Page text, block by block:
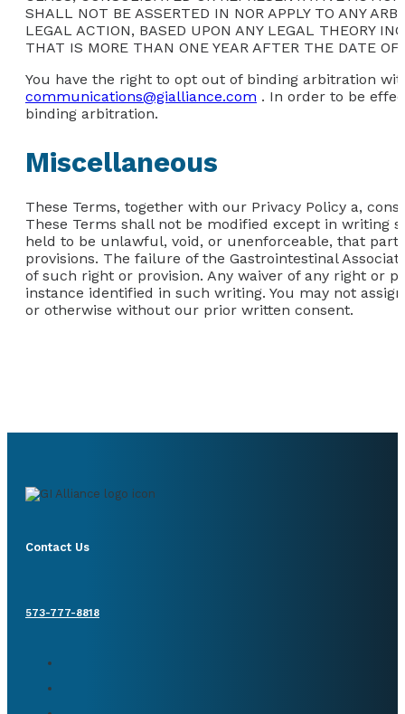
SHALL NOT BE ASSERTED IN NOR APPLY TO ANY
LEGAL ACTION, BASED UPON ANY LEGAL THEORY
THAT IS MORE THAN ONE YEAR AFTER THE DATE OF
You have the right to opt out of binding arbitration
communications@gialliance.com . In order to be
binding arbitration.
Miscellaneous
These Terms, together with our Privacy Policy a,
These Terms shall not be modified except in writing
held to be unlawful, void, or unenforceable, that
provisions. The failure of the Gastrointestinal
of such right or provision. Any waiver of any right or
instance identified in such writing. You may not
or otherwise without our prior written consent.
Contact Us
573-777-8818